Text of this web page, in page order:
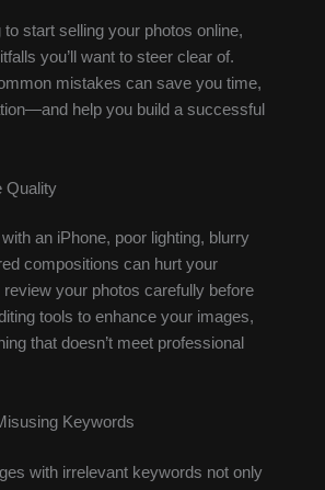
to start selling your photos online,
you’ll want to steer clear of.
mistakes can save you time,
help you build a successful
Quality
an iPhone, poor lighting, blurry
compositions can hurt your
your photos carefully before
tools to enhance your images,
that doesn’t meet professional
Keywords
with irrelevant keywords not only